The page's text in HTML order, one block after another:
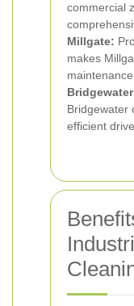
commercial
Millgate:
makes
maintenance.
Bridgewater
efficient